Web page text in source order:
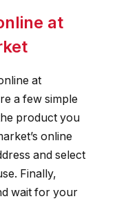
at
at
a few simple
product you
online
and select
Finally,
wait for your